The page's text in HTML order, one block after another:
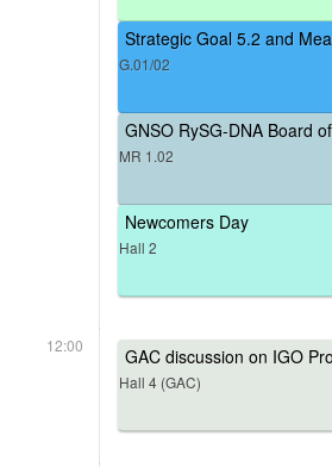
Strategic Goal 5.2 and
G.01/02
GNSO RySG-DNA Board
MR 1.02
Newcomers Day
Hall 2
12:00 GAC discussion on IGO
Hall 4 (GAC)